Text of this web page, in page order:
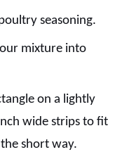
seasoning.
mixture into
on a lightly
wide strips to fit
short way.